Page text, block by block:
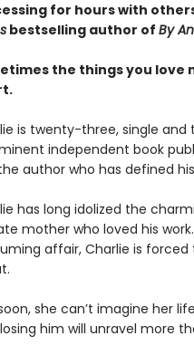
for hours with
bestselling author of By
the things you
is twenty-three, single and
independent book
author who has defined
has long idolized the
mother who loved his
affair, Charlie is
she can’t imagine her
him will unravel more